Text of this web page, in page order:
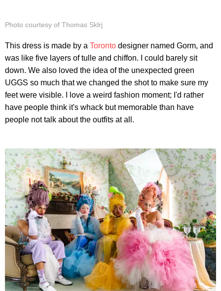
Photo courtesy of Thomas Sklrj
This dress is made by a Toronto designer named Gorm, and
was like five layers of tulle and chiffon. I could barely sit
down. We also loved the idea of the unexpected green
UGGS so much that we changed the shot to make sure my
feet were visible. I love a weird fashion moment; I'd rather
have people think it's whack but memorable than have
people not talk about the outfits at all.